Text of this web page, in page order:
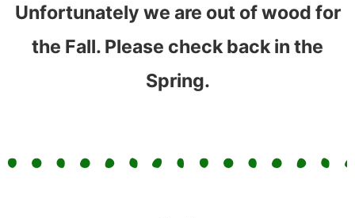
Unfortunately we are out of wood for
the Fall. Please check back in the
Spring.